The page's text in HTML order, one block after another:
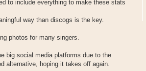
to include everything to make these stats
way than discogs is the key.
photos for many singers.
big social media platforms due to the
alternative, hoping it takes off again.